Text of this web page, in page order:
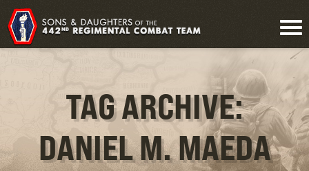
TAG ARCHIVE:
DANIEL M. MAEDA